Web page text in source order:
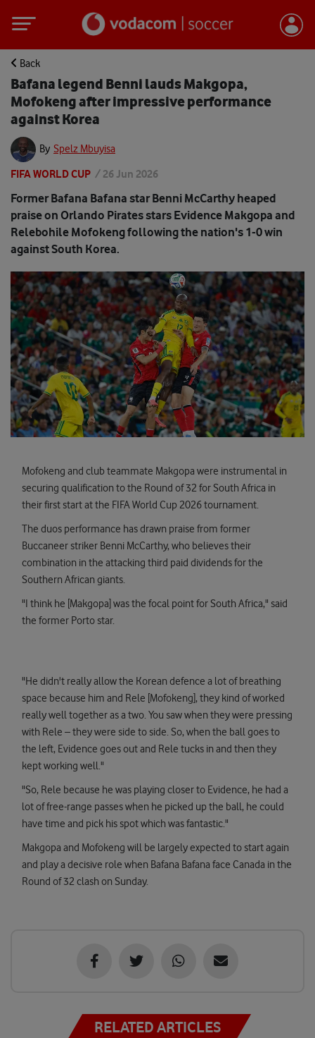
Back
Bafana legend Benni lauds Makgopa,
Mofokeng after impressive performance
against Korea
By Spelz Mbuyisa
FIFA WORLD CUP / 26 Jun 2026
Former Bafana Bafana star Benni McCarthy heaped
praise on Orlando Pirates stars Evidence Makgopa and
Relebohile Mofokeng following the nation's 1-0 win
against South Korea.
Mofokeng and club teammate Makgopa were instrumental in
securing qualification to the Round of 32 for South Africa in
their first start at the FIFA World Cup 2026 tournament.
The duos performance has drawn praise from former
Buccaneer striker Benni McCarthy, who believes their
combination in the attacking third paid dividends for the
Southern African giants.
"I think he [Makgopa] was the focal point for South Africa," said
the former Porto star.
"He didn't really allow the Korean defence a lot of breathing
space because him and Rele [Mofokeng], they kind of worked
really well together as a two. You saw when they were pressing
with Rele – they were side to side. So, when the ball goes to
the left, Evidence goes out and Rele tucks in and then they
kept working well."
"So, Rele because he was playing closer to Evidence, he had a
lot of free-range passes when he picked up the ball, he could
have time and pick his spot which was fantastic."
Makgopa and Mofokeng will be largely expected to start again
and play a decisive role when Bafana Bafana face Canada in the
Round of 32 clash on Sunday.
RELATED ARTICLES